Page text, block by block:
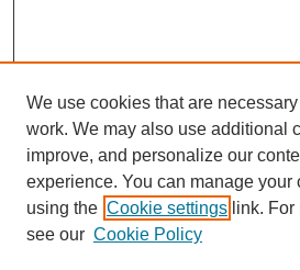
SEARCH
Enter search terms:
We use cookies that are
work. We may also use additional
improve, and personalize our
experience. You can manage your
using the Cookie settings link.
see our Cookie Policy